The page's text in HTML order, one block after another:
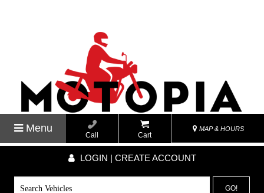
Menu
Call Cart
MAP & HOURS
LOGIN | CREATE ACCOUNT
GO!